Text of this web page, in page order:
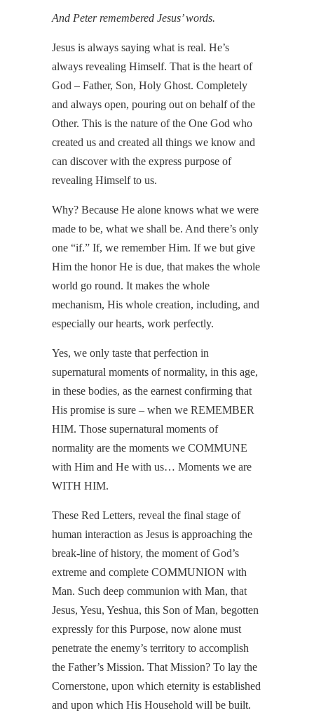
And Peter remembered Jesus’ words.
Jesus is always saying what is real. He’s
always revealing Himself. That is the heart of
God – Father, Son, Holy Ghost. Completely
and always open, pouring out on behalf of the
Other. This is the nature of the One God who
created us and created all things we know and
can discover with the express purpose of
revealing Himself to us.
Why? Because He alone knows what we were
made to be, what we shall be. And there’s only
one “if.” If, we remember Him. If we but give
Him the honor He is due, that makes the whole
world go round. It makes the whole
mechanism, His whole creation, including, and
especially our hearts, work perfectly.
Yes, we only taste that perfection in
supernatural moments of normality, in this age,
in these bodies, as the earnest confirming that
His promise is sure – when we REMEMBER
HIM. Those supernatural moments of
normality are the moments we COMMUNE
with Him and He with us… Moments we are
WITH HIM.
These Red Letters, reveal the final stage of
human interaction as Jesus is approaching the
break-line of history, the moment of God’s
extreme and complete COMMUNION with
Man. Such deep communion with Man, that
Jesus, Yesu, Yeshua, this Son of Man, begotten
expressly for this Purpose, now alone must
penetrate the enemy’s territory to accomplish
the Father’s Mission. That Mission? To lay the
Cornerstone, upon which eternity is established
and upon which His Household will be built.